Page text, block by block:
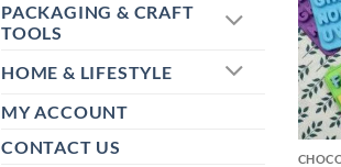
PACKAGING & CRAFT
TOOLS
HOME & LIFESTYLE
MY ACCOUNT
CONTACT US
+